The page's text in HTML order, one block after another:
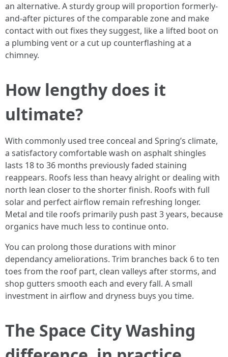
an alternative. A sturdy group will proportion formerly-
and-after pictures of the comparable zone and make
contact with out fixes they suggest, like a lifted boot on
a plumbing vent or a cut up counterflashing at a
chimney.
How lengthy does it
ultimate?
With commonly used tree conceal and Spring’s climate,
a satisfactory comfortable wash on asphalt shingles
lasts 18 to 36 months previously faded staining
reappears. Roofs less than heavy alright or dealing with
north lean closer to the shorter finish. Roofs with full
solar and perfect airflow remain refreshing longer.
Metal and tile roofs primarily push past 3 years, because
organics have much less to continue onto.
You can prolong those durations with minor
dependancy ameliorations. Trim branches back 6 to ten
toes from the roof part, clean valleys after storms, and
shop gutters smooth each and every fall. A small
investment in airflow and dryness buys you time.
The Space City Washing